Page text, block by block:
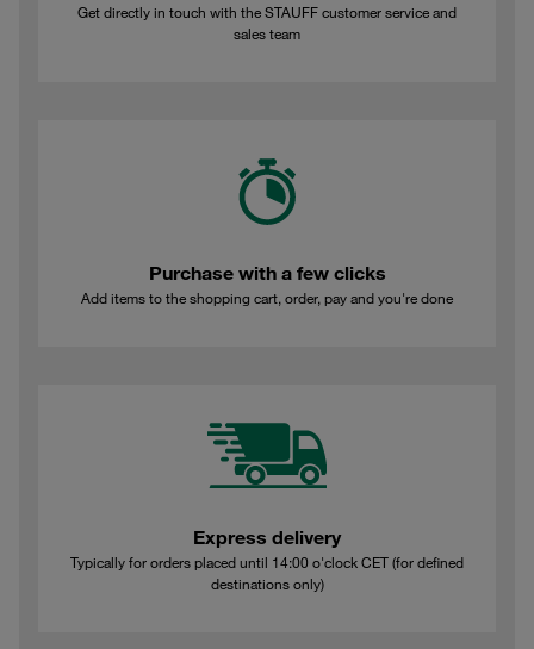
Get directly in touch with the STAUFF customer service and
sales team
Purchase with a few clicks
Add items to the shopping cart, order, pay and you're done
Express delivery
Typically for orders placed until 14:00 o'clock CET (for defined
destinations only)